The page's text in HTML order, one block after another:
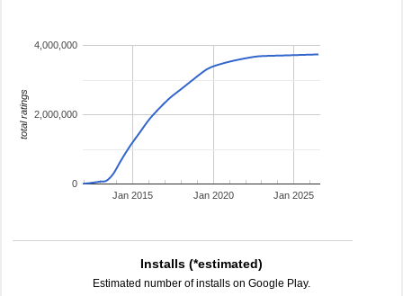
Jan 2015 Jan 2020 Jan 2025
0
2,000,000
4,000,000
total ratings
Installs (*estimated)
Estimated number of installs on Google Play.